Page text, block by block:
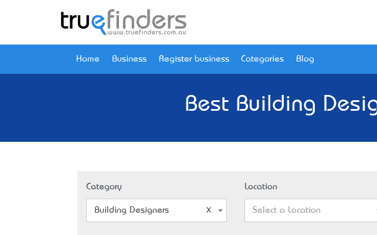
Home Business Register business Categories Blog
Best Building
Category
Building Designers
Location
Select a Location